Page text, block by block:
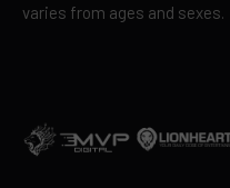
varies from ages and sexes.